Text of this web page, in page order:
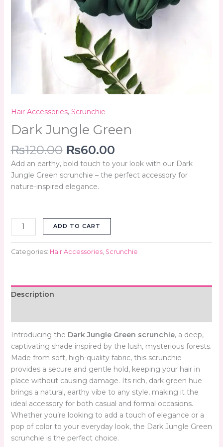
Hair Accessories, Scrunchie
Dark Jungle Green
₨120.00 ₨60.00
Add an earthy, bold touch to your look with our Dark
Jungle Green scrunchie – the perfect accessory for
nature-inspired elegance.
ADD TO CART
Categories: Hair Accessories, Scrunchie
Description
Introducing the Dark Jungle Green scrunchie, a deep,
captivating shade inspired by the lush, mysterious forests.
Made from soft, high-quality fabric, this scrunchie
provides a secure and gentle hold, keeping your hair in
place without causing damage. Its rich, dark green hue
brings a natural, earthy vibe to any style, making it the
ideal accessory for both casual and formal occasions.
Whether you’re looking to add a touch of elegance or a
pop of color to your everyday look, the Dark Jungle Green
scrunchie is the perfect choice.